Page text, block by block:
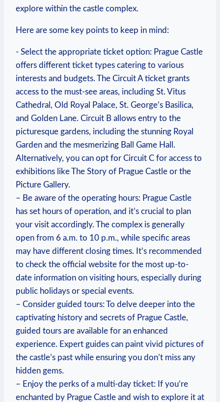
explore⁢ within the castle‍ complex.
Here ⁣are⁣ some ⁣key points⁢ to keep in mind:
-⁣ Select the appropriate ticket option:‍ Prague Castle
offers different ticket types catering to various
‌interests and ​budgets. The Circuit​ A ticket grants
access‌ to the must-see areas, including St. Vitus ​
Cathedral, ​Old Royal Palace, St. ‌George’s Basilica,
and Golden Lane. Circuit B allows entry to the
picturesque gardens, including the stunning Royal
Garden and the mesmerizing Ball Game Hall.⁢
Alternatively, you can⁣ opt‌ for Circuit C for access to
exhibitions like The Story of⁢ Prague ‌Castle or the
Picture Gallery.
– Be aware of the operating ‍hours: Prague ⁤Castle‍
has set hours of‌ operation, and it’s​ crucial to plan
your visit accordingly. The complex is generally
open from 6 a.m. ⁤to ‌10​ p.m., while⁢ specific areas
may have different ⁢closing times. It’s recommended
to check the‍ official ‍website for ⁤the most up-to-
date information on visiting hours, especially during‍
public holidays or special events.
– Consider guided ‍tours: To delve deeper into the
captivating​ history and‍ secrets​ of ⁤Prague Castle,
guided⁤ tours are ‌available ‌for an‌ enhanced‍
experience. Expert guides can paint vivid pictures of
the ‌castle’s⁣ past while ensuring you don’t miss any
hidden gems.
– Enjoy the perks of a multi-day ticket: ‍If you’re‌
enchanted by Prague Castle‍ and wish ‍to explore it ‌at